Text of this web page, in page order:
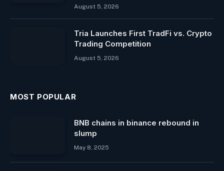
August 5, 2026
Tria Launches First TradFi vs. Crypto
Trading Competition
August 5, 2026
MOST POPULAR
BNB chains in binance rebound in
slump
May 8, 2025